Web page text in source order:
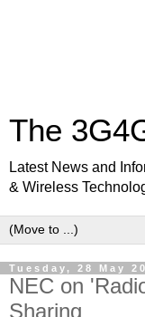
The
Latest News and
& Wireless
Tuesday, 28 May
NEC on
Sharing